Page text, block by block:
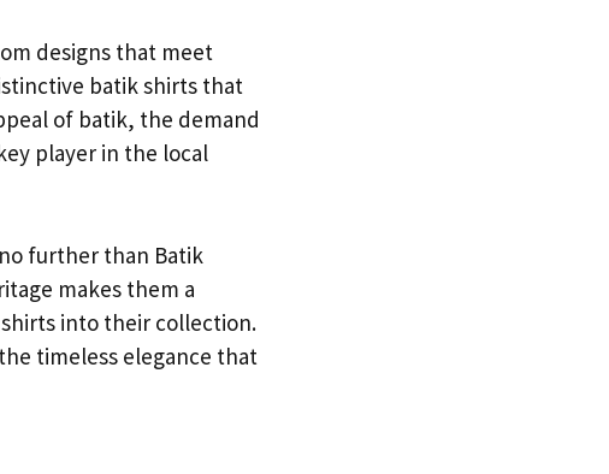
designs that meet
batik shirts that
of batik, the demand
player in the local
further than Batik
makes them a
into their collection.
timeless elegance that